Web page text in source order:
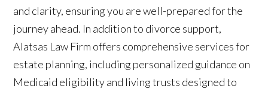
and clarity, ensuring you are well-prepared for the
journey ahead. In addition to divorce support,
Alatsas Law Firm offers comprehensive services for
estate planning, including personalized guidance on
Medicaid eligibility and living trusts designed to